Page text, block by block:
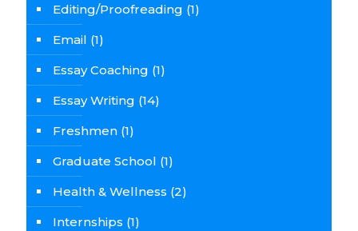
Editing/Proofreading (1)
Email (1)
Essay Coaching (1)
Essay Writing (14)
Freshmen (1)
Graduate School (1)
Health & Wellness (2)
Internships (1)